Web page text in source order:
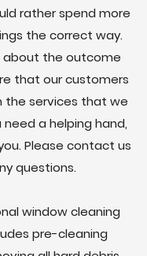
rather spend more
the correct way.
the outcome
that our customers
the services that we
a helping hand,
Please contact us
questions.
window cleaning
pre-cleaning